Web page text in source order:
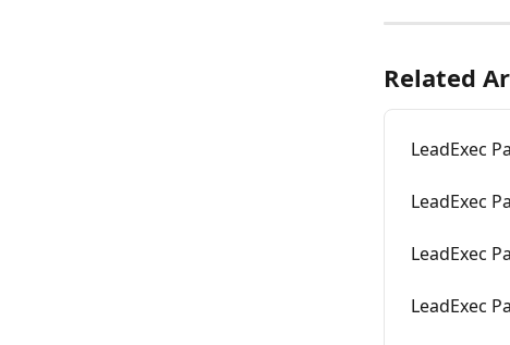
Related
LeadExec
LeadExec
LeadExec
LeadExec